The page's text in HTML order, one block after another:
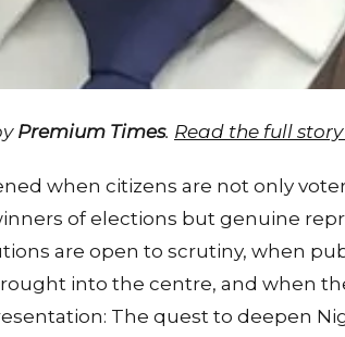
Premium Times. Read the full
when citizens are not only
of elections but genuine
are open to scrutiny, when
into the centre, and when
The quest to deepen